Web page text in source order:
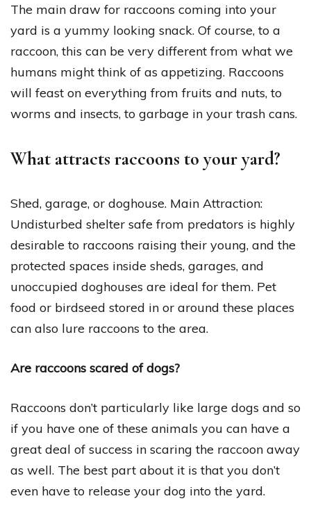
The main draw for raccoons coming into your
yard is a yummy looking snack. Of course, to a
raccoon, this can be very different from what we
humans might think of as appetizing. Raccoons
will feast on everything from fruits and nuts, to
worms and insects, to garbage in your trash cans.
What attracts raccoons to your yard?
Shed, garage, or doghouse. Main Attraction:
Undisturbed shelter safe from predators is highly
desirable to raccoons raising their young, and the
protected spaces inside sheds, garages, and
unoccupied doghouses are ideal for them. Pet
food or birdseed stored in or around these places
can also lure raccoons to the area.
Are raccoons scared of dogs?
Raccoons don’t particularly like large dogs and so
if you have one of these animals you can have a
great deal of success in scaring the raccoon away
as well. The best part about it is that you don’t
even have to release your dog into the yard.